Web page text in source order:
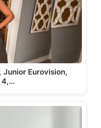
Junior Eurovision,
4,…